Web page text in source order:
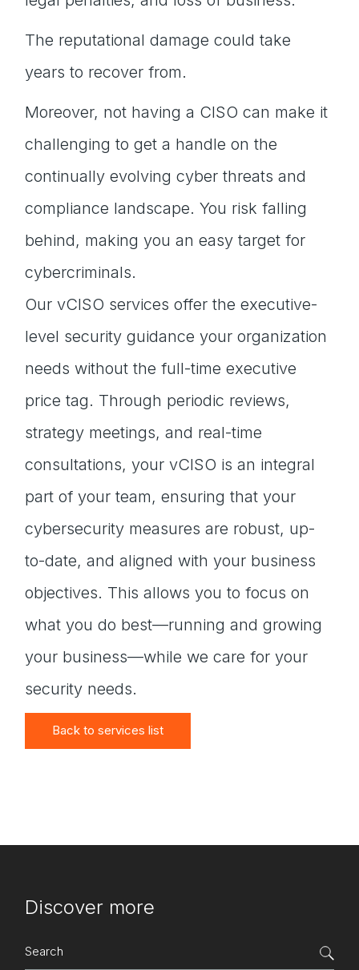
The reputational damage could take
years to recover from.
Moreover, not having a CISO can make it
challenging to get a handle on the
continually evolving cyber threats and
compliance landscape. You risk falling
behind, making you an easy target for
cybercriminals.
Our vCISO services offer the executive-
level security guidance your organization
needs without the full-time executive
price tag. Through periodic reviews,
strategy meetings, and real-time
consultations, your vCISO is an integral
part of your team, ensuring that your
cybersecurity measures are robust, up-
to-date, and aligned with your business
objectives. This allows you to focus on
what you do best—running and growing
your business—while we care for your
security needs.
Back to services list
Discover more
Search
for: